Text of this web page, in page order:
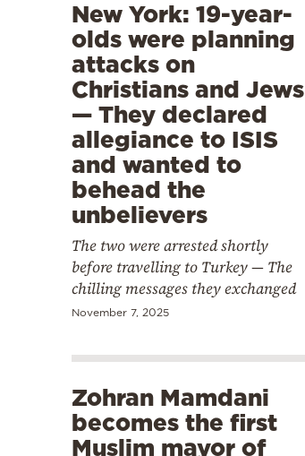
New York: 19-year-
olds were planning
attacks on
Christians and Jews
— They declared
allegiance to ISIS
and wanted to
behead the
unbelievers
The two were arrested shortly
before travelling to Turkey — The
chilling messages they exchanged
November 7, 2025
Zohran Mamdani
becomes the first
Muslim mayor of